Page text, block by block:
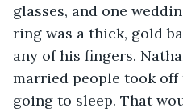
glasses, and one
ring was a thick, gold
any of his fingers.
married people took
going to sleep. That